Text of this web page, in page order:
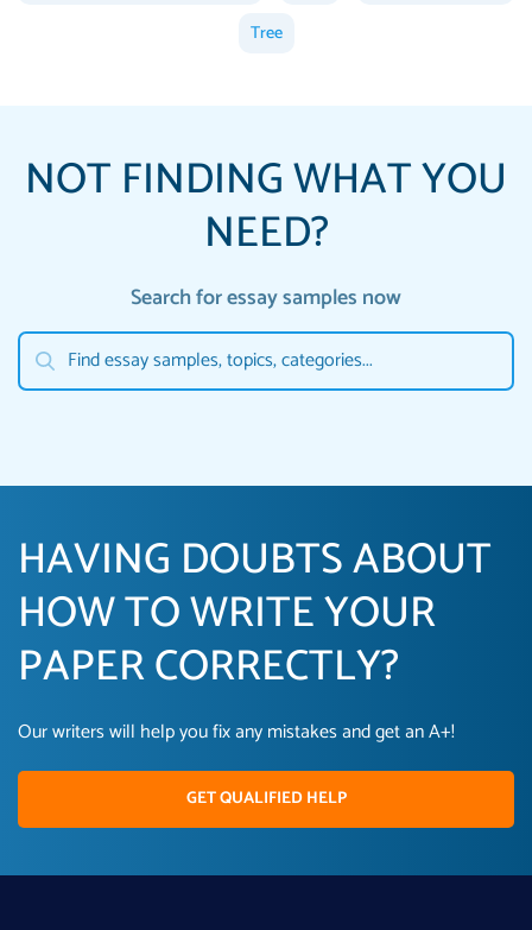
Tree
NOT FINDING WHAT YOU
NEED?
Search for essay samples now
HAVING DOUBTS ABOUT
HOW TO WRITE YOUR
PAPER CORRECTLY?
Our writers will help you fix any mistakes and get an A+!
GET QUALIFIED HELP